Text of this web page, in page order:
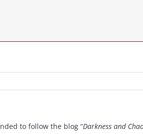
to follow the blog “Darkness and